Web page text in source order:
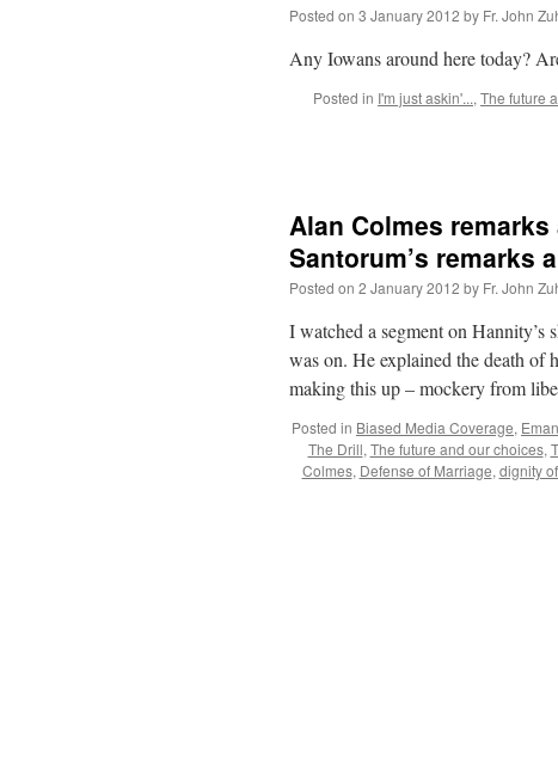
Posted on 3 January 2012 by Fr. John
Any Iowans around here today?
Posted in I'm just askin'..., The future
Alan Colmes
Santorum’s remarks
Posted on 2 January 2012 by Fr. John
I watched a segment on
was on. He explained the death
making this up – mockery from
Posted in Biased Media Coverage,
The Drill, The future and our choices,
Colmes, Defense of Marriage, dignity